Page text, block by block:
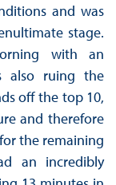
and was
stage.
with an
also ruing the
off the top 10,
and therefore
the remaining
an incredibly